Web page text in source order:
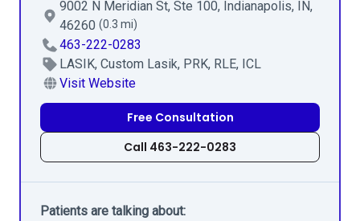
9002 N Meridian St, Ste 100, Indianapolis, IN,
46260 (0.3 mi)
463-222-0283
LASIK, Custom Lasik, PRK, RLE, ICL
Visit Website
Free Consultation
Call 463-222-0283
Patients are talking about: